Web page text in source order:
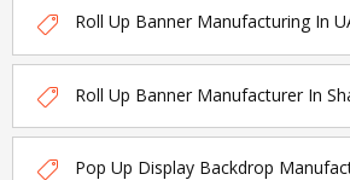
Roll Up Banner Manufacturing In
Roll Up Banner Manufacturer In
Pop Up Display Backdrop